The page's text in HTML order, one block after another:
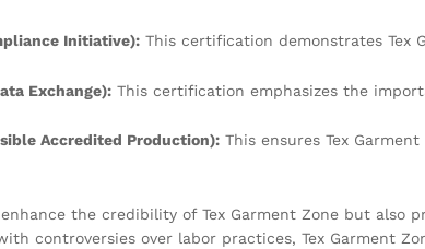
Initiative): This certification demonstrates Tex
Exchange): This certification emphasizes the
Accredited Production): This ensures Tex
the credibility of Tex Garment Zone but also
controversies over labor practices, Tex Garment